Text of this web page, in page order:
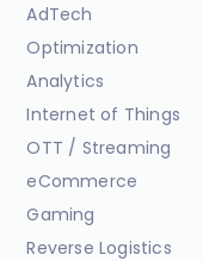
AdTech
Optimization
Analytics
Internet of Things
OTT / Streaming
eCommerce
Gaming
Reverse Logistics